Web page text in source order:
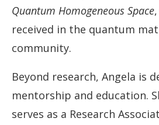
Quantum Homogeneous Space
received in the quantum
community.
Beyond research, Angela is
mentorship and education.
serves as a Research